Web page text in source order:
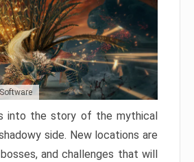
into the story of the mythical
side. New locations are
and challenges that will